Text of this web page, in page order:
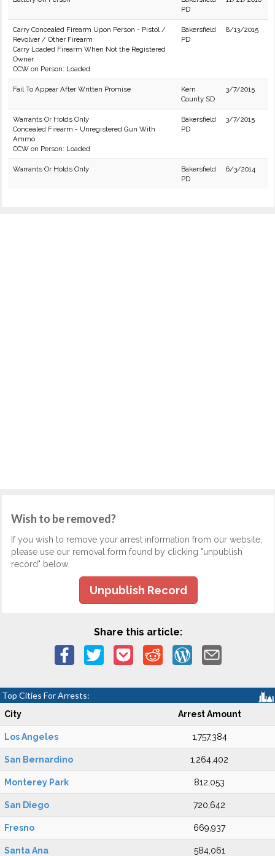
PD
Carry Concealed Firearm Upon Person - Pistol /
Revolver / Other Firearm
Carry Loaded Firearm When Not the Registered
Owner.
CCW on Person: Loaded
Bakersfield
PD
8/13/2015
Fail To Appear After Written Promise
Kern
County SD
3/7/2015
Warrants Or Holds Only
Concealed Firearm - Unregistered Gun With
Ammo
CCW on Person: Loaded
Bakersfield
PD
3/7/2015
Warrants Or Holds Only
Bakersfield
PD
6/3/2014
Wish to be removed?
If you wish to remove your arrest information from our website,
please use our removal form found by clicking "unpublish
record" below.
Unpublish Record
Share this article:
Top Cities For Arrests:
City Arrest Amount
Los Angeles 1,757,384
San Bernardino 1,264,402
Monterey Park 812,053
San Diego 720,642
Fresno 669,937
Santa Ana 584,061